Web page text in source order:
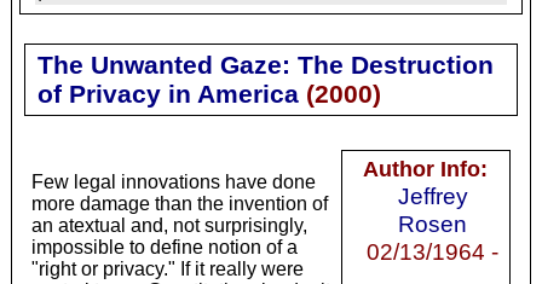
The Unwanted Gaze: The Destruction
of Privacy in America(2000)
Author Info:
Jeffrey
Rosen
02/13/1964 -
Few legal innovations have done
more damage than the invention of
an atextual and, not surprisingly,
impossible to define notion of a
"right or privacy." If it really were